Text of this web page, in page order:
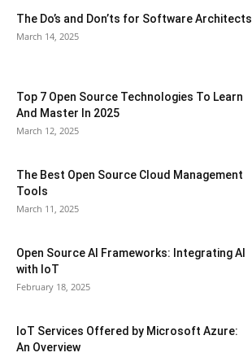
The Do’s and Don’ts for Software Architects
March 14, 2025
Top 7 Open Source Technologies To Learn
And Master In 2025
March 12, 2025
The Best Open Source Cloud Management
Tools
March 11, 2025
Open Source AI Frameworks: Integrating AI
with IoT
February 18, 2025
IoT Services Offered by Microsoft Azure:
An Overview